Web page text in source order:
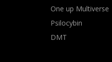
One up Multiverse
Psilocybin
DMT